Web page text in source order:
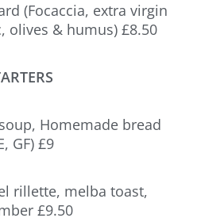
(Focaccia, extra virgin
olives & humus) £8.50
Homemade bread
GF) £9
rillette, melba toast,
£9.50